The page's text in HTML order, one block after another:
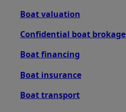
Boat valuation
Confidential boat brokage
Boat financing
Boat insurance
Boat transport